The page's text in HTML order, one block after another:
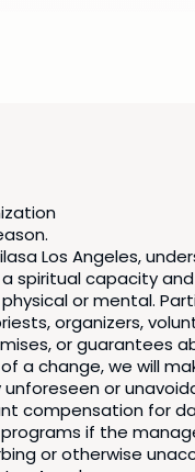
Los Angeles,
spiritual capacity
or mental.
organizers,
or guarantees
a change, we will
or
compensation for
if the
or otherwise